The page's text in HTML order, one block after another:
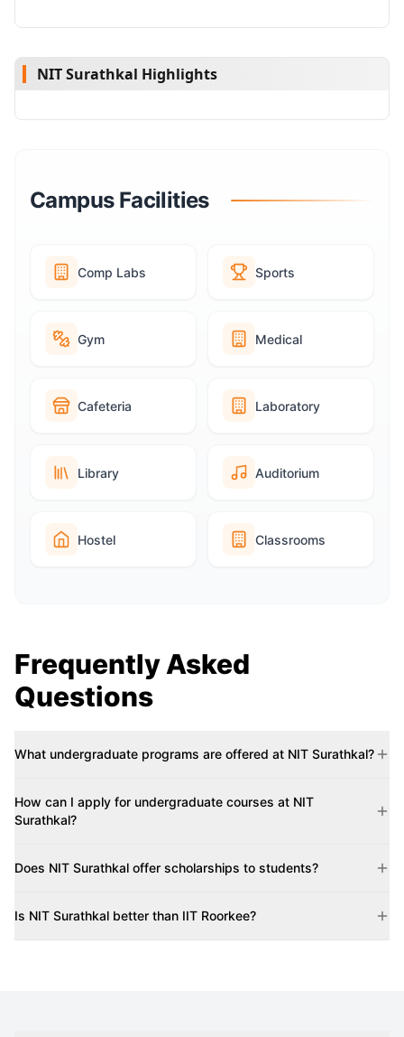
NIT Surathkal Highlights
Campus Facilities
Comp Labs Sports
Gym Medical
Cafeteria Laboratory
Library Auditorium
Hostel Classrooms
Frequently Asked
Questions
What undergraduate programs are offered at NIT Surathkal?
How can I apply for undergraduate courses at NIT
Surathkal?
Does NIT Surathkal offer scholarships to students?
Is NIT Surathkal better than IIT Roorkee?